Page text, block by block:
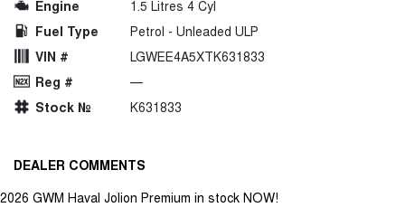
Engine
1.5 Litres 4 Cyl
Fuel Type
Petrol - Unleaded ULP
VIN #
LGWEE4A5XTK631833
Reg #
—
Stock №
K631833
DEALER COMMENTS
2026 GWM Haval Jolion Premium in stock NOW!